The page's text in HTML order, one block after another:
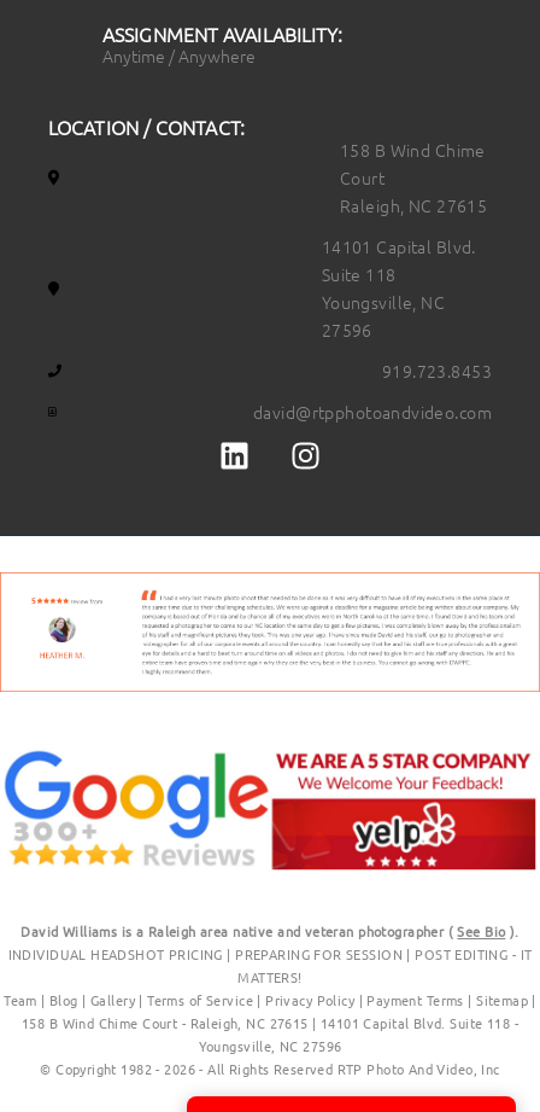
ASSIGNMENT AVAILABILITY:
Anytime / Anywhere
LOCATION / CONTACT:
158 B Wind Chime
Court
Raleigh, NC 27615
14101 Capital Blvd.
Suite 118
Youngsville, NC
27596
919.723.8453
david@rtpphotoandvideo.com
David Williams is a Raleigh area native and veteran photographer (See Bio).
INDIVIDUAL HEADSHOT PRICING | PREPARING FOR SESSION | POST EDITING - IT
MATTERS!
Team | Blog | Gallery|Terms of Service| Privacy Policy | Payment Terms |Sitemap |
158 B Wind Chime Court - Raleigh, NC 27615 | 14101 Capital Blvd. Suite 118 -
Youngsville, NC 27596
© Copyright 1982 - 2026 - All Rights Reserved RTP Photo And Video, Inc